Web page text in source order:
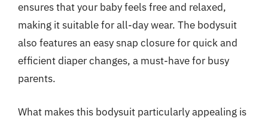
ensures that your baby feels free and relaxed,
making it suitable for all-day wear. The bodysuit
also features an easy snap closure for quick and
efficient diaper changes, a must-have for busy
parents.
What makes this bodysuit particularly appealing is